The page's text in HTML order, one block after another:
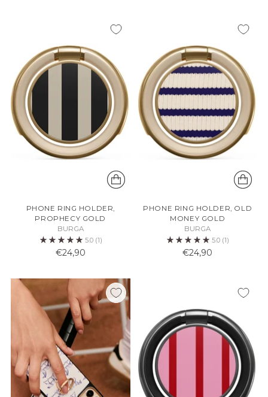
PHONE RING HOLDER,
PROPHECY GOLD
BURGA
5.0 (1)
€24,90
PHONE RING HOLDER, OLD
MONEY GOLD
BURGA
5.0 (1)
€24,90